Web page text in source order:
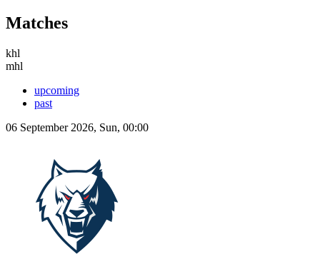
Matches
khl
mhl
upcoming
past
06 September 2026, Sun, 00:00